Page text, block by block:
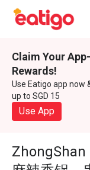
Claim Your
Rewards!
Use Eatigo app now
up to SGD 15
Use App
ZhongShan